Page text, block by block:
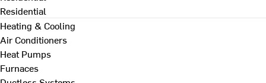
Residential
Heating & Cooling
Air Conditioners
Heat Pumps
Furnaces